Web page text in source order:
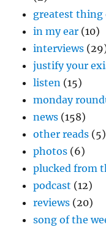
greatest
in my ear (10)
interviews
justify your
listen (15)
monday
news (158)
other reads (5)
photos (6)
plucked from
podcast (12)
reviews (20)
song of the